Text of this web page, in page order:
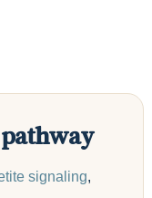
signaling,